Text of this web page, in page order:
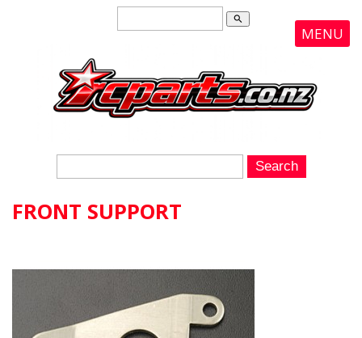
search
MENU
FRONT SUPPORT